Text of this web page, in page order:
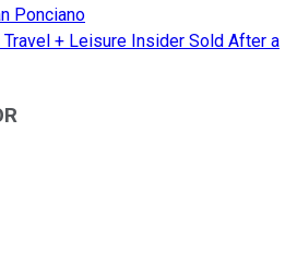
Ponciano
Travel + Leisure Insider Sold After a